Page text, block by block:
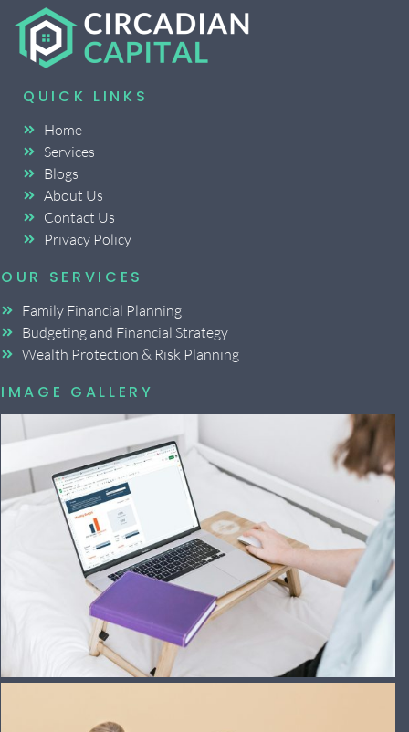
QUICK LINKS
Home
Services
Blogs
About Us
Contact Us
Privacy Policy
OUR SERVICES
Family Financial Planning
Budgeting and Financial Strategy
Wealth Protection & Risk Planning
IMAGE GALLERY